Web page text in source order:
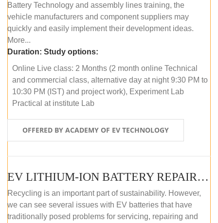
Battery Technology and assembly lines training, the
vehicle manufacturers and component suppliers may
quickly and easily implement their development ideas.
More...
Duration: Study options:
Online Live class: 2 Months (2 month online Technical
and commercial class, alternative day at night 9:30 PM to
10:30 PM (IST) and project work), Experiment Lab
Practical at institute Lab
OFFERED BY ACADEMY OF EV TECHNOLOGY
EV LITHIUM-ION BATTERY REPAIR AND MAINTENANCE (ONLINE COURSE)
Recycling is an important part of sustainability. However,
we can see several issues with EV batteries that have
traditionally posed problems for servicing, repairing and